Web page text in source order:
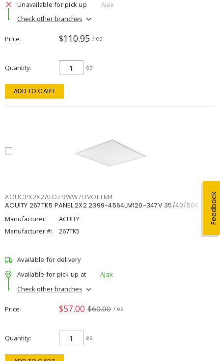
Feedback
Unavailable for pick up
Ajax
Check other branches
Price $110.95 / ea
Quantity ea
ADD TO CART
ACUCPX2X2ALO7SWW7UVOLTM4
ACUITY 267TK5 PANEL 2X2 2399-4564LM120-347V 35/40/50K
Manufacturer:
ACUITY
Manufacturer #:
267TK5
Available for delivery
Available for pick up at
Ajax
Check other branches
Price $57.00 $60.00 / ea
Quantity ea